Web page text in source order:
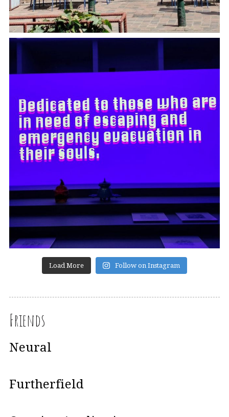
Load More Follow on Instagram
Friends
Neural
Furtherfield